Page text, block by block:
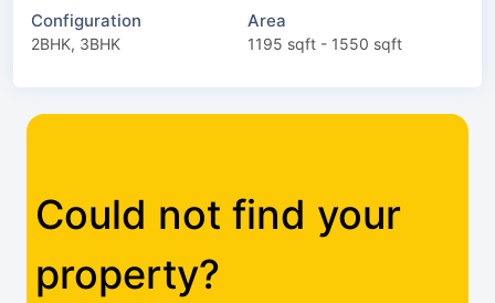
Configuration
2BHK, 3BHK
Area
1195 sqft - 1550 sqft
Could not find your
property?